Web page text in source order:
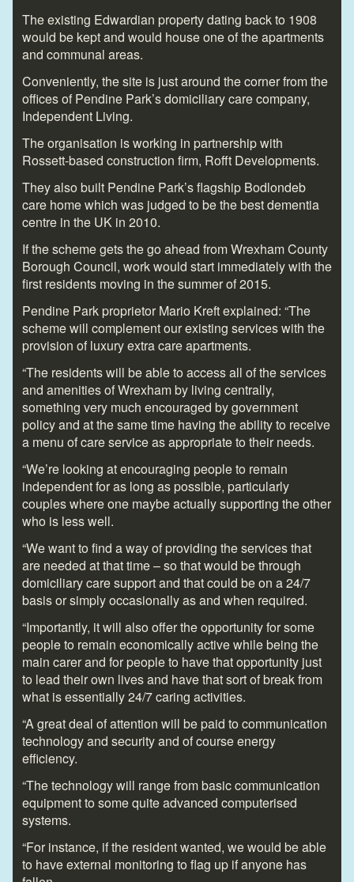
The existing Edwardian property dating back to 1908
would be kept and would house one of the apartments
and communal areas.
Conveniently, the site is just around the corner from the
offices of Pendine Park’s domiciliary care company,
Independent Living.
The organisation is working in partnership with
Rossett-based construction firm, Rofft Developments.
They also built Pendine Park’s flagship Bodlondeb
care home which was judged to be the best dementia
centre in the UK in 2010.
If the scheme gets the go ahead from Wrexham County
Borough Council, work would start immediately with the
first residents moving in the summer of 2015.
Pendine Park proprietor Mario Kreft explained: “The
scheme will complement our existing services with the
provision of luxury extra care apartments.
“The residents will be able to access all of the services
and amenities of Wrexham by living centrally,
something very much encouraged by government
policy and at the same time having the ability to receive
a menu of care service as appropriate to their needs.
“We’re looking at encouraging people to remain
independent for as long as possible, particularly
couples where one maybe actually supporting the other
who is less well.
“We want to find a way of providing the services that
are needed at that time – so that would be through
domiciliary care support and that could be on a 24/7
basis or simply occasionally as and when required.
“Importantly, it will also offer the opportunity for some
people to remain economically active while being the
main carer and for people to have that opportunity just
to lead their own lives and have that sort of break from
what is essentially 24/7 caring activities.
“A great deal of attention will be paid to communication
technology and security and of course energy
efficiency.
“The technology will range from basic communication
equipment to some quite advanced computerised
systems.
“For instance, if the resident wanted, we would be able
to have external monitoring to flag up if anyone has